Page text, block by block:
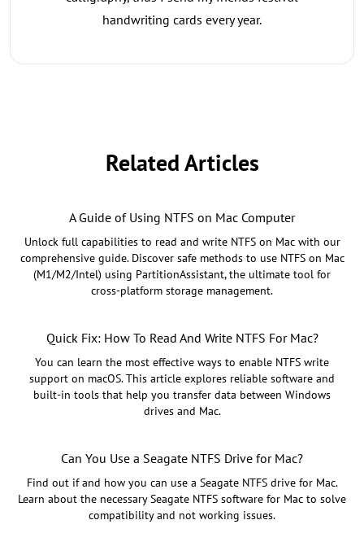
handwriting cards every year.
Related Articles
A Guide of Using NTFS on Mac Computer
Unlock full capabilities to read and write NTFS on Mac with our
comprehensive guide. Discover safe methods to use NTFS on Mac
(M1/M2/Intel) using PartitionAssistant, the ultimate tool for
cross-platform storage management.
Quick Fix: How To Read And Write NTFS For Mac?
You can learn the most effective ways to enable NTFS write
support on macOS. This article explores reliable software and
built-in tools that help you transfer data between Windows
drives and Mac.
Can You Use a Seagate NTFS Drive for Mac?
Find out if and how you can use a Seagate NTFS drive for Mac.
Learn about the necessary Seagate NTFS software for Mac to solve
compatibility and not working issues.